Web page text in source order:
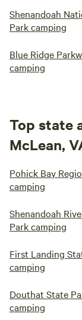
Shenandoah
Park camping
Blue Ridge
camping
Top state
McLean,
Pohick Bay
camping
Shenandoah
Park camping
First Landing
camping
Douthat State
camping